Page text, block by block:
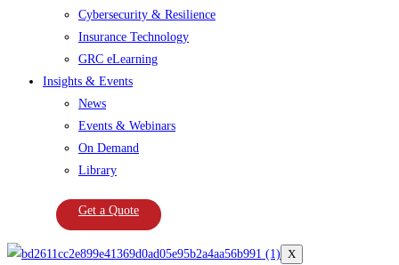
Cybersecurity & Resilience
Insurance Technology
GRC eLearning
Insights & Events
News
Events & Webinars
On Demand
Library
Get a Quote
X